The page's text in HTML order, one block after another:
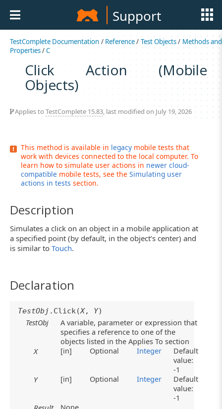
Support
TestComplete Documentation / Reference/ Test Objects/ Methods and
Properties/C
Click Action (Mobile
Objects)
Applies to TestComplete 15.83, last modified on July 19, 2026
This method is available in legacy mobile tests that
work with devices connected to the local computer. To
learn how to simulate user actions in newer cloud-
compatible mobile tests, see the Simulating user
actions in tests section.
Description
Simulates a click on an object in a mobile application at
a specified point (by default, in the object’s center) and
is similar to Touch.
Declaration
TestObj .Click(X, Y)
TestObj
A variable, parameter or expression that
specifies a reference to one of the
objects listed in the Applies To section
X
[in] Optional Integer
Default
value:
-1
Y
[in] Optional Integer
Default
value:
-1